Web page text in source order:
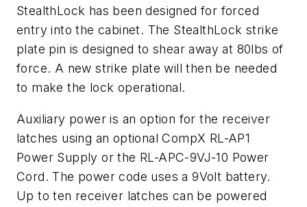
StealthLock has been designed for forced
entry into the cabinet. The StealthLock strike
plate pin is designed to shear away at 80lbs of
force. A new strike plate will then be needed
to make the lock operational.
Auxiliary power is an option for the receiver
latches using an optional CompX RL-AP1
Power Supply or the RL-APC-9VJ-10 Power
Cord. The power code uses a 9Volt battery.
Up to ten receiver latches can be powered